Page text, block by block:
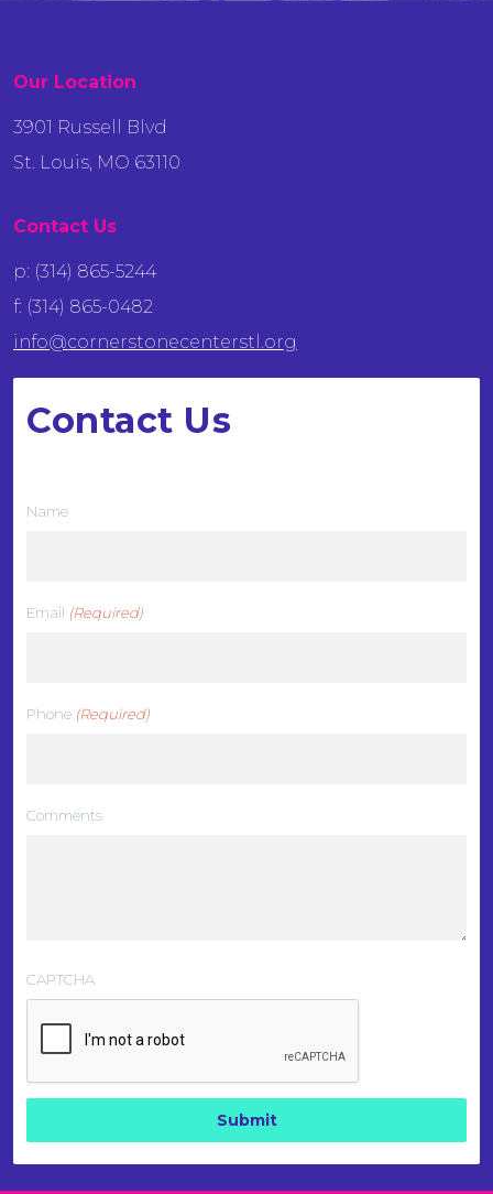
Our Location
3901 Russell Blvd
St. Louis, MO 63110
Contact Us
p: (314) 865-5244
f: (314) 865-0482
info@cornerstonecenterstl.org
Contact Us
Name
Email (Required)
Phone (Required)
Comments
CAPTCHA